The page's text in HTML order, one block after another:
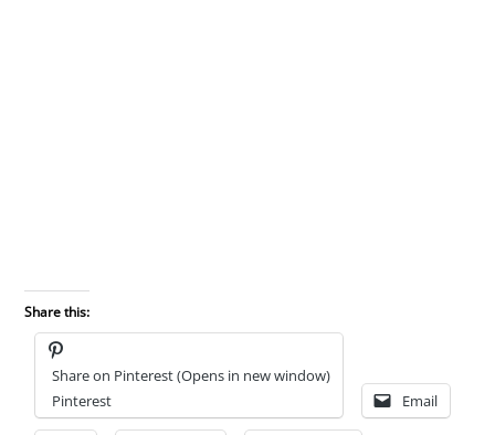
Share this:
Share on Pinterest (Opens in new window)
Pinterest
Email